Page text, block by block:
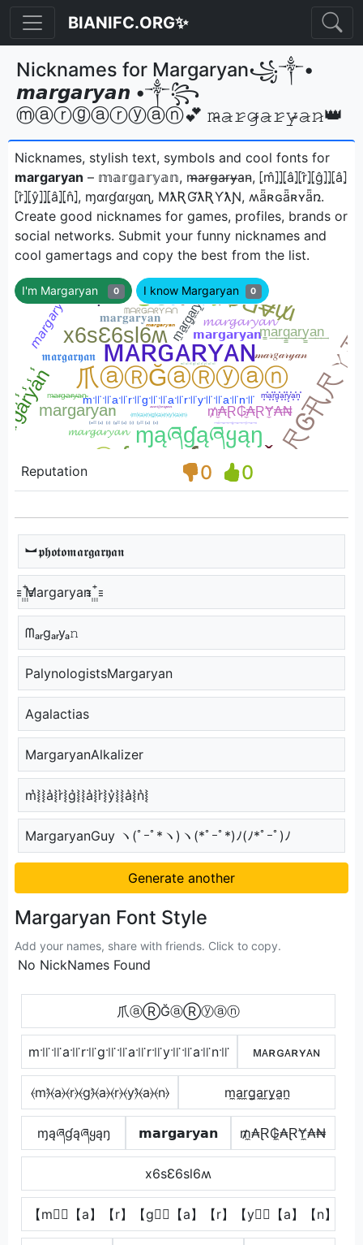
BIANIFC.ORG✨
Nicknames for Margaryan꧁༒•
𝙢𝙖𝙧𝙜𝙖𝙧𝙮𝙖𝙣 •༒꧂
ⓜⓐⓡⓖⓐⓡⓨⓐⓝ💕 𝚖̷̴𝚊̷𝚛̷𝚐̷̴𝚊̷𝚛̷𝚢̷̴𝚊̷𝚗̷👑
Nicknames, stylish text, symbols and cool fonts for
margaryan – 𝕞𝕒𝕣𝕘𝕒𝕣𝕪𝕒𝕟, m̴̶a̴r̴g̴̶a̴r̴y̴̶a̴n̴, ⦏m̂⦎⦎⦏â⦎⦏r̂⦎⦏ĝ⦎⦎⦏â⦎
⦏r̂⦎⦏ŷ⦎⦎⦏â⦎⦏n̂⦎, ɱαɾɠαɾყαɳ, MƛƦƓƛƦƳƛƝ, ʍǟʀɢǟʀʏǟռㅤ.
Create good nicknames for games, profiles, brands or
social networks. Submit your funny nicknames and
cool gamertags and copy the best from the list.
I'm Margaryan 0 I know Margaryan 0
Reputation 0 0
︼𝖕𝖍𝖔𝖙𝖔𝖒𝖆𝖗𝖌𝖆𝖗𝖞𝖆𝖓
꙲Margaryan ꙲
ᗰₐᵣgₐᵣyₐ𝚗
PalynologistsMargaryan
Agalactias
MargaryanAlkalizer
m͛⦚⦚a͛⦚r͛⦚g͛⦚⦚a͛⦚r͛⦚y͛⦚⦚a͛⦚n͛⦚
MargaryanGuy ヽ(ﾟｰﾟ*ヽ)ヽ(*ﾟｰﾟ*)ﾉ(ﾉ*ﾟｰﾟ)ﾉ
Generate another
Margaryan Font Style
Add your names, share with friends. Click to copy.
No NickNames Found
爪ⓐⓇĞⓐⓇⓨⓐⓝ
m꜉꜍꜉꜍a꜉꜍r꜉꜍g꜉꜍꜉꜍a꜉꜍r꜉꜍y꜉꜍꜉꜍a꜉꜍n꜉꜍ ᴍᴀʀɢᴀʀʏᴀɴ
⦑m⦒̂⦑a⦒⦑r⦒⦑g⦒̂⦑a⦒⦑r⦒⦑y⦒̂⦑a⦒⦑n⦒ m̼a̼r̼g̼a̼r̼y̼a̼n̼
ɱąཞɠąཞყąŋ 𝗺𝗮𝗿𝗴𝗮𝗿𝘆𝗮𝗻 ₥̼₳Ɽ₲̼₳ⱤɎ̼₳₦
x6sƐ6sl6ʍ
【m】⃣【a】【r】【g】⃣【a】【r】【y】⃣【a】【n】